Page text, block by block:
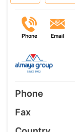
Phone Email
Phone
Fax